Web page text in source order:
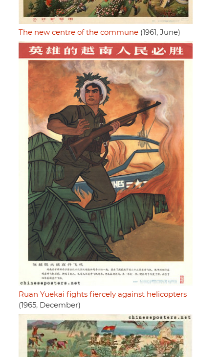
The new centre of the commune (1961, June)
Ruan Yuekai fights fiercely against helicopters
(1965, December)